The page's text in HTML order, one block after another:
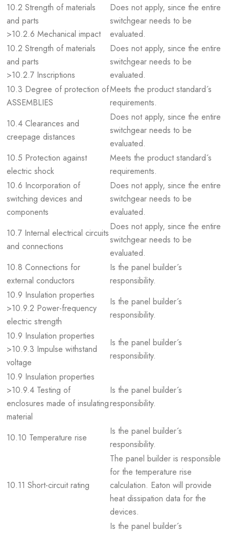
10.2 Strength of materials
and parts
>10.2.6 Mechanical impact
Does not apply, since the entire
switchgear needs to be
evaluated.
10.2 Strength of materials
and parts
>10.2.7 Inscriptions
Does not apply, since the entire
switchgear needs to be
evaluated.
10.3 Degree of protection of
ASSEMBLIES
Meets the product standard´s
requirements.
10.4 Clearances and
creepage distances
Does not apply, since the entire
switchgear needs to be
evaluated.
10.5 Protection against
electric shock
Meets the product standard´s
requirements.
10.6 Incorporation of
switching devices and
components
Does not apply, since the entire
switchgear needs to be
evaluated.
10.7 Internal electrical circuits
and connections
Does not apply, since the entire
switchgear needs to be
evaluated.
10.8 Connections for
external conductors
Is the panel builder´s
responsibility.
10.9 Insulation properties
>10.9.2 Power-frequency
electric strength
Is the panel builder´s
responsibility.
10.9 Insulation properties
>10.9.3 Impulse withstand
voltage
Is the panel builder´s
responsibility.
10.9 Insulation properties
>10.9.4 Testing of
enclosures made of insulating
material
Is the panel builder´s
responsibility.
10.10 Temperature rise
Is the panel builder´s
responsibility.
10.11 Short-circuit rating
The panel builder is responsible
for the temperature rise
calculation. Eaton will provide
heat dissipation data for the
devices.
Is the panel builder´s